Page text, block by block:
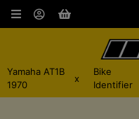
Yamaha AT1B
1970
x
Bike
Identifier